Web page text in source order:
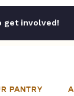
get involved!
PANTRY